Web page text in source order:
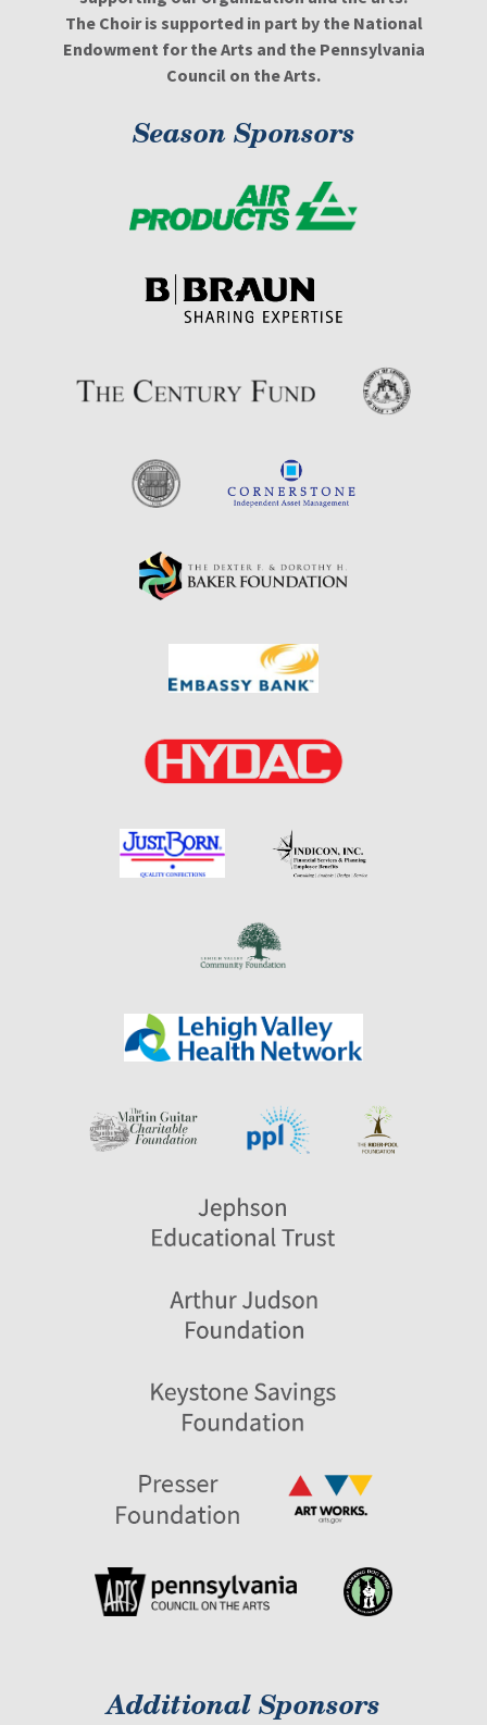
The Choir is supported in part by the National
Endowment for the Arts and the Pennsylvania
Council on the Arts.
Season Sponsors
Additional Sponsors